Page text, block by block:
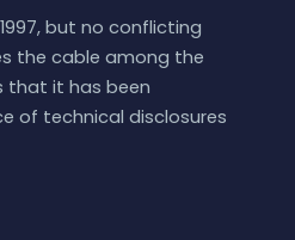
but no conflicting
the cable among the
that it has been
of technical disclosures